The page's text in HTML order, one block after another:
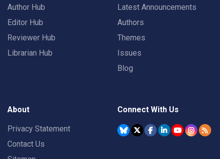
Author Hub
Editor Hub
Reviewer Hub
Librarian Hub
Latest Announcements
Authors
Themes
Issues
Blog
About
Privacy Statement
Contact Us
Connect With Us